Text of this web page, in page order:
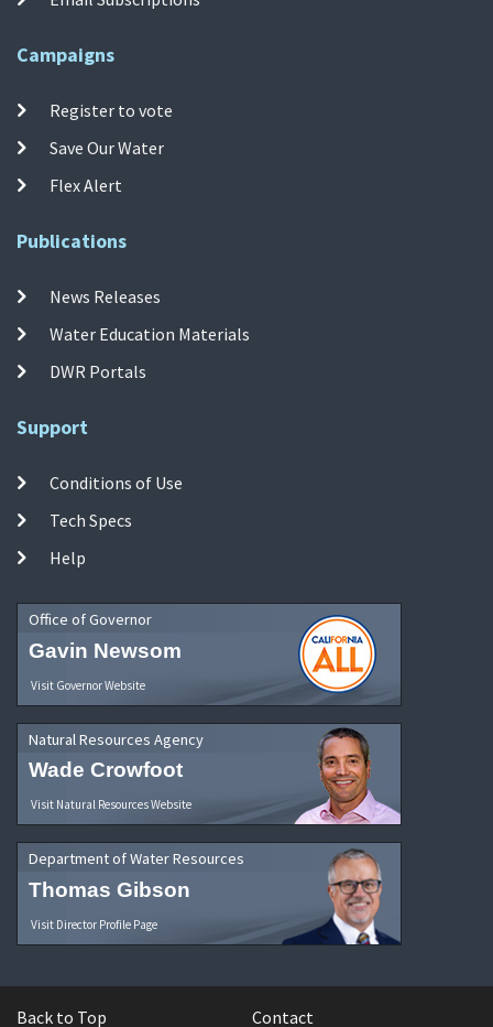
Campaigns
Register to vote
Save Our Water
Flex Alert
Publications
News Releases
Water Education Materials
DWR Portals
Support
Conditions of Use
Tech Specs
Help
Office of Governor
Gavin Newsom
Visit Governor Website
Natural Resources Agency
Wade Crowfoot
Visit Natural Resources Website
Department of Water Resources
Thomas Gibson
Visit Director Profile Page
Back to Top Contact